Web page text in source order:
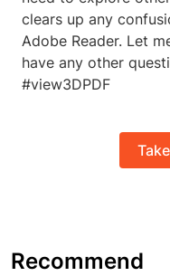
clears up any
Adobe Reader. Let
have any other
#view3DPDF
Recommend